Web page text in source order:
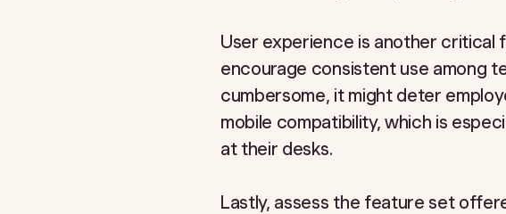
User experience is another critical
encourage consistent use among
cumbersome, it might deter
mobile compatibility, which is
at their desks.
Lastly, assess the feature set